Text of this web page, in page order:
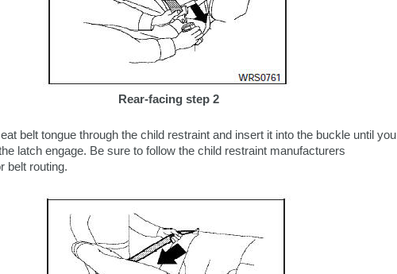
Rear-facing step 2
belt tongue through the child restraint and insert it into the buckle until you
latch engage. Be sure to follow the child restraint manufacturers
belt routing.